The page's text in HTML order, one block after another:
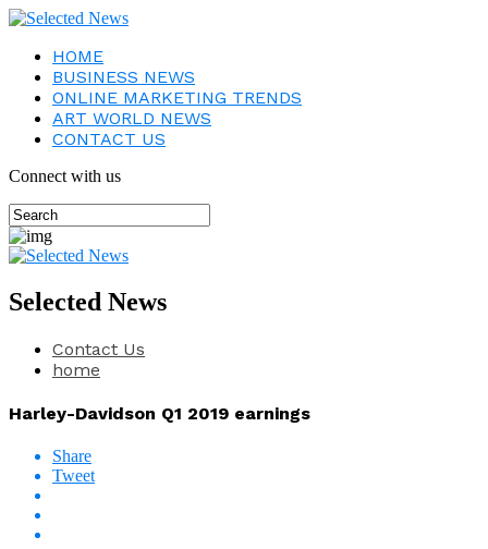
HOME
BUSINESS NEWS
ONLINE MARKETING TRENDS
ART WORLD NEWS
CONTACT US
Connect with us
Selected News
Contact Us
home
Harley-Davidson Q1 2019 earnings
Share
Tweet